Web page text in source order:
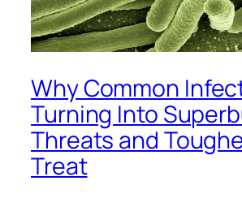
Why Common
Turning Into
Threats and
Treat